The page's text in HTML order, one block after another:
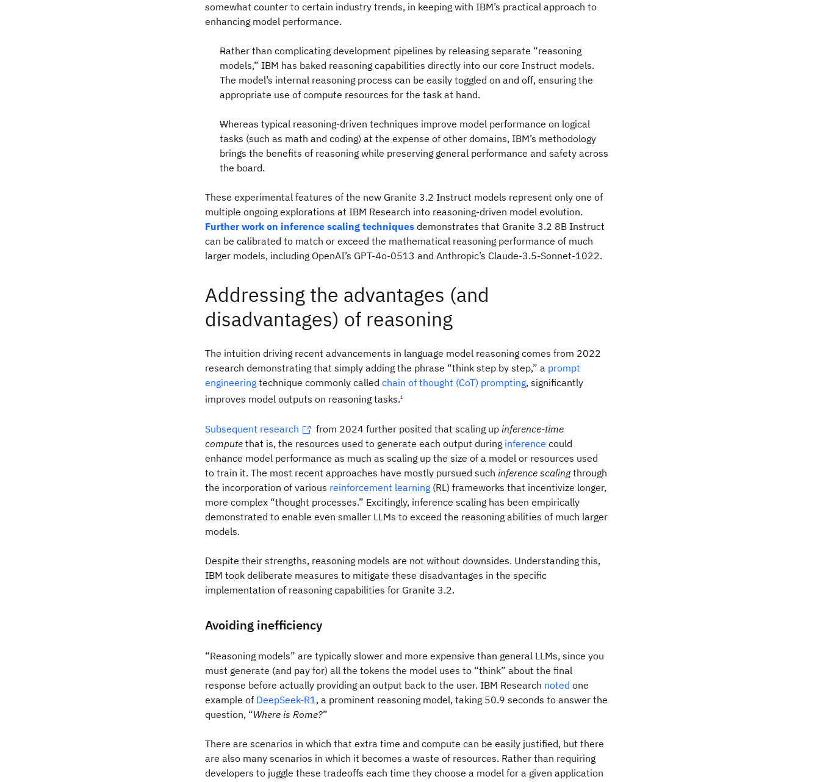
somewhat counter to certain industry trends, in keeping with IBM’s practical approach to
enhancing model performance.
Rather than complicating development pipelines by releasing separate “reasoning
models,” IBM has baked reasoning capabilities directly into our core Instruct models.
The model’s internal reasoning process can be easily toggled on and off, ensuring the
appropriate use of compute resources for the task at hand.
Whereas typical reasoning-driven techniques improve model performance on logical
tasks (such as math and coding) at the expense of other domains, IBM’s methodology
brings the benefits of reasoning while preserving general performance and safety across
the board.
These experimental features of the new Granite 3.2 Instruct models represent only one of
multiple ongoing explorations at IBM Research into reasoning-driven model evolution.
Further work on inference scaling techniques demonstrates that Granite 3.2 8B Instruct
can be calibrated to match or exceed the mathematical reasoning performance of much
larger models, including OpenAI’s GPT-4o-0513 and Anthropic’s Claude-3.5-Sonnet-1022.
Addressing the advantages (and
disadvantages) of reasoning
The intuition driving recent advancements in language model reasoning comes from 2022
research demonstrating that simply adding the phrase “think step by step,” a prompt
engineering technique commonly called chain of thought (CoT) prompting, significantly
improves model outputs on reasoning tasks.1
Subsequent research from 2024 further posited that scaling up inference-time
compute that is, the resources used to generate each output during inference could
enhance model performance as much as scaling up the size of a model or resources used
to train it. The most recent approaches have mostly pursued such inference scalingthrough
the incorporation of various reinforcement learning (RL) frameworks that incentivize longer,
more complex “thought processes.” Excitingly, inference scaling has been empirically
demonstrated to enable even smaller LLMs to exceed the reasoning abilities of much larger
models.
Despite their strengths, reasoning models are not without downsides. Understanding this,
IBM took deliberate measures to mitigate these disadvantages in the specific
implementation of reasoning capabilities for Granite 3.2.
Avoiding inefficiency
“Reasoning models” are typically slower and more expensive than general LLMs, since you
must generate (and pay for) all the tokens the model uses to “think” about the final
response before actually providing an output back to the user. IBM Research noted one
example of DeepSeek-R1, a prominent reasoning model, taking 50.9 seconds to answer the
question, “Where is Rome?”
There are scenarios in which that extra time and compute can be easily justified, but there
are also many scenarios in which it becomes a waste of resources. Rather than requiring
developers to juggle these tradeoffs each time they choose a model for a given application